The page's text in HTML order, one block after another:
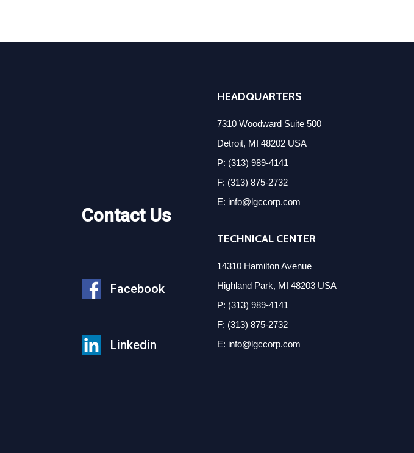
Contact Us
Facebook
Linkedin
HEADQUARTERS
7310 Woodward Suite 500
Detroit, MI 48202 USA
P: (313) 989-4141
F: (313) 875-2732
E: info@lgccorp.com
TECHNICAL CENTER
14310 Hamilton Avenue
Highland Park, MI 48203 USA
P: (313) 989-4141
F: (313) 875-2732
E: info@lgccorp.com